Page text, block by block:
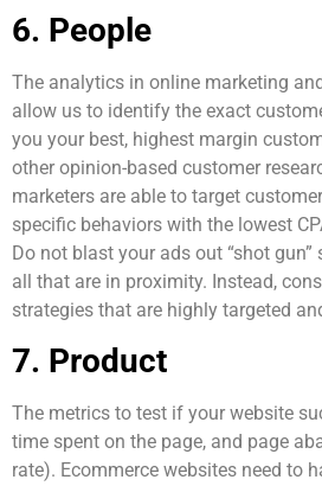
6. People
The analytics in online marketing
allow us to identify the exact
you your best, highest margin
other opinion-based customer
marketers are able to target
specific behaviors with the lowest
Do not blast your ads out “shot gun”
all that are in proximity. Instead,
strategies that are highly targeted
7. Product
The metrics to test if your website
time spent on the page, and page
rate). Ecommerce websites need to